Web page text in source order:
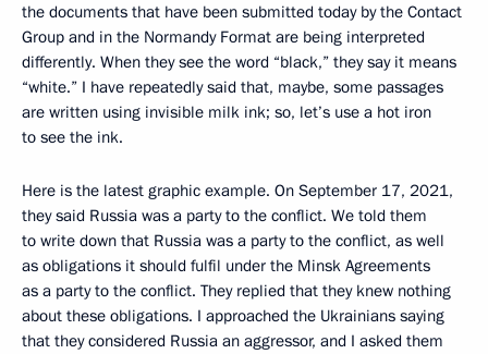
the documents that have been submitted today by the Contact
Group and in the Normandy Format are being interpreted
differently. When they see the word “black,” they say it means
“white.” I have repeatedly said that, maybe, some passages
are written using invisible milk ink; so, let’s use a hot iron
to see the ink.
Here is the latest graphic example. On September 17, 2021,
they said Russia was a party to the conflict. We told them
to write down that Russia was a party to the conflict, as well
as obligations it should fulfil under the Minsk Agreements
as a party to the conflict. They replied that they knew nothing
about these obligations. I approached the Ukrainians saying
that they considered Russia an aggressor, and I asked them